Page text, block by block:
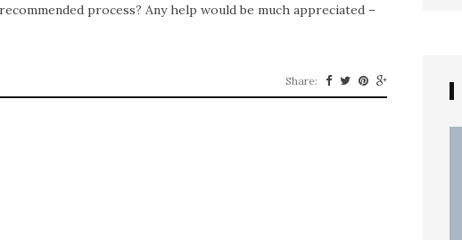
process? Any help would be much appreciated –
Share: